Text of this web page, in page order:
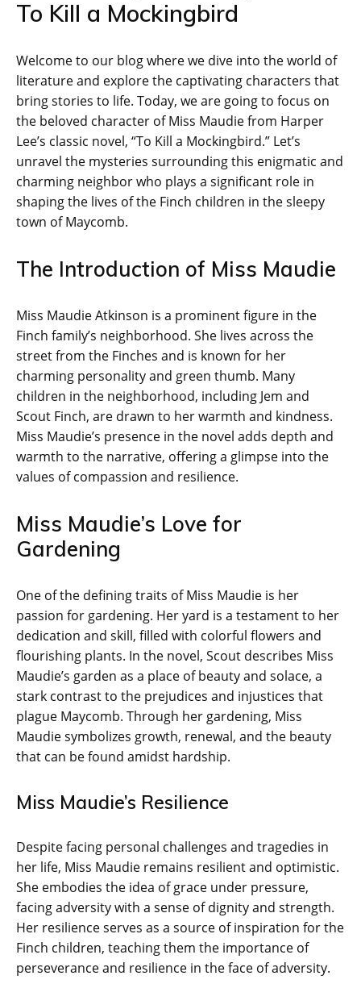
To Kill a Mockingbird
Welcome to our blog where we dive into the world of
literature and explore the captivating characters that
bring stories to life. Today, we are going to focus on
the beloved character of Miss Maudie from Harper
Lee’s classic novel, “To Kill a Mockingbird.” Let’s
unravel the mysteries surrounding this enigmatic and
charming neighbor who plays a significant role in
shaping the lives of the Finch children in the sleepy
town of Maycomb.
The Introduction of Miss Maudie
Miss Maudie Atkinson is a prominent figure in the
Finch family’s neighborhood. She lives across the
street from the Finches and is known for her
charming personality and green thumb. Many
children in the neighborhood, including Jem and
Scout Finch, are drawn to her warmth and kindness.
Miss Maudie’s presence in the novel adds depth and
warmth to the narrative, offering a glimpse into the
values of compassion and resilience.
Miss Maudie’s Love for
Gardening
One of the defining traits of Miss Maudie is her
passion for gardening. Her yard is a testament to her
dedication and skill, filled with colorful flowers and
flourishing plants. In the novel, Scout describes Miss
Maudie’s garden as a place of beauty and solace, a
stark contrast to the prejudices and injustices that
plague Maycomb. Through her gardening, Miss
Maudie symbolizes growth, renewal, and the beauty
that can be found amidst hardship.
Miss Maudie’s Resilience
Despite facing personal challenges and tragedies in
her life, Miss Maudie remains resilient and optimistic.
She embodies the idea of grace under pressure,
facing adversity with a sense of dignity and strength.
Her resilience serves as a source of inspiration for the
Finch children, teaching them the importance of
perseverance and resilience in the face of adversity.